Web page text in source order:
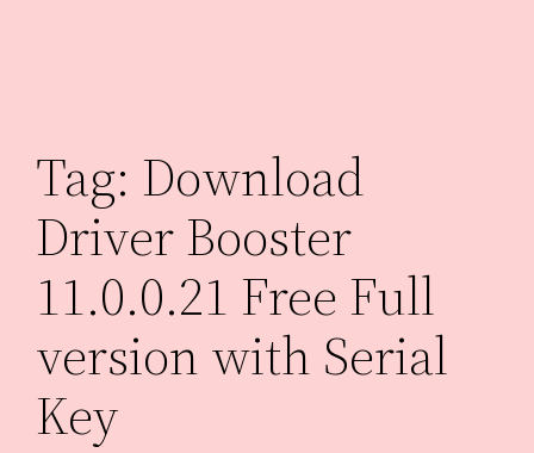
Tag: Download
Driver Booster
11.0.0.21 Free Full
version with Serial
Key